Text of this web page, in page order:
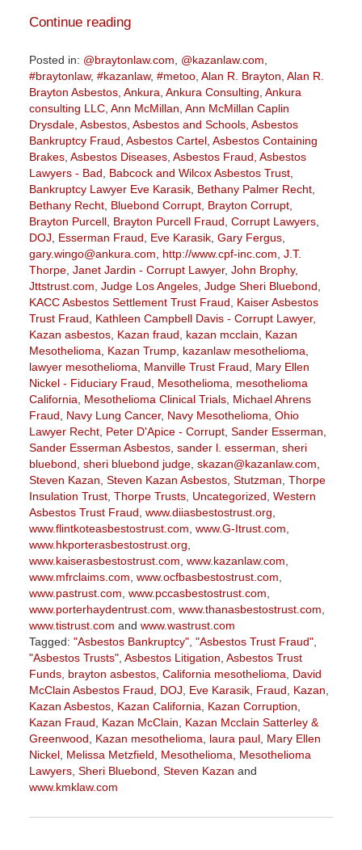
Continue reading
Posted in: @braytonlaw.com @kazanlaw.com
#braytonlaw, #kazanlaw, #metoo, Alan R. Brayton Alan R.
Brayton Asbestos, Ankura Ankura Consulting Ankura
consulting LLC, Ann McMillan Ann McMillan Caplin
Drysdale, Asbestos, Asbestos and Schools, Asbestos
Bankruptcy Fraud Asbestos Cartel, Asbestos Containing
Brakes, Asbestos Diseases, Asbestos Fraud Asbestos
Lawyers - Bad
Babcock and Wilcox Asbestos Trust,
Bankruptcy Lawyer Eve Karasik, Bethany Palmer Recht,
Bethany Recht, Bluebond Corrupt, Brayton Corrupt,
Brayton Purcell, Brayton Purcell Fraud Corrupt Lawyers,
DOJ
Esserman Fraud Eve Karasik, Gary Fergus,
gary.wingo@ankura.com
http://www.cpf-inc.com J.T.
Thorpe, Janet Jardin - Corrupt Lawyer, John Brophy,
Jttstrust.com Judge Los Angeles, Judge Sheri Bluebond
KACC Asbestos Settlement Trust Fraud
Kaiser Asbestos
Trust Fraud
Kathleen Campbell Davis - Corrupt Lawyer,
Kazan asbestos, Kazan fraud kazan mcclain
Kazan
Mesothelioma
Kazan Trump, kazanlaw mesothelioma
lawyer mesothelioma
Manville Trust Fraud
Mary Ellen
Nickel - Fiduciary Fraud
Mesothelioma
mesothelioma
California
Mesothelioma Clinical Trials, Michael Ahrens
Fraud
Navy Lung Cancer, Navy Mesothelioma Ohio
Lawyer Recht, Peter D'Apice - Corrupt, Sander Esserman
Sander Esserman Asbestos, sander l. esserman sheri
bluebond sheri bluebond judge, skazan@kazanlaw.com
Steven Kazan Steven Kazan Asbestos, Stutzman Thorpe
Insulation Trust, Thorpe Trusts, Uncategorized Western
Asbestos Trust Fraud www.diiasbestostrust.org
www.flintkoteasbestostrust.com www.G-Itrust.com
www.hkporterasbestostrust.org
www.kaiserasbestostrust.com www.kazanlaw.com
www.mfrclaims.com www.ocfbasbestostrust.com
www.pastrust.com www.pccasbestostrust.com
www.porterhaydentrust.com www.thanasbestostrust.com
www.tistrust.com and www.wastrust.com
Tagged: "Asbestos Bankruptcy", "Asbestos Trust Fraud",
"Asbestos Trusts", Asbestos Litigation Asbestos Trust
Funds, brayton asbestos, California mesothelioma
David
McClain Asbestos Fraud
DOJ Eve Karasik, Fraud Kazan
Kazan Asbestos, Kazan California Kazan Corruption
Kazan Fraud
Kazan McClain
Kazan Mcclain Satterley &
Greenwood
Kazan mesothelioma laura paul, Mary Ellen
Nickel, Melissa Metzfield Mesothelioma
Mesothelioma
Lawyers, Sheri Bluebond Steven Kazan and
www.kmklaw.com
November